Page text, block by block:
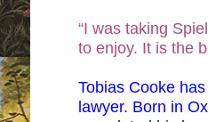
“I was taking
to enjoy. It is the
Tobias Cooke
lawyer. Born in